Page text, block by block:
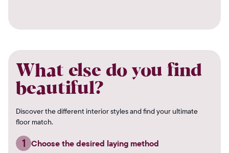
What else do you find
beautiful?
Discover the different interior styles and find your ultimate
floor match.
1 Choose the desired laying method